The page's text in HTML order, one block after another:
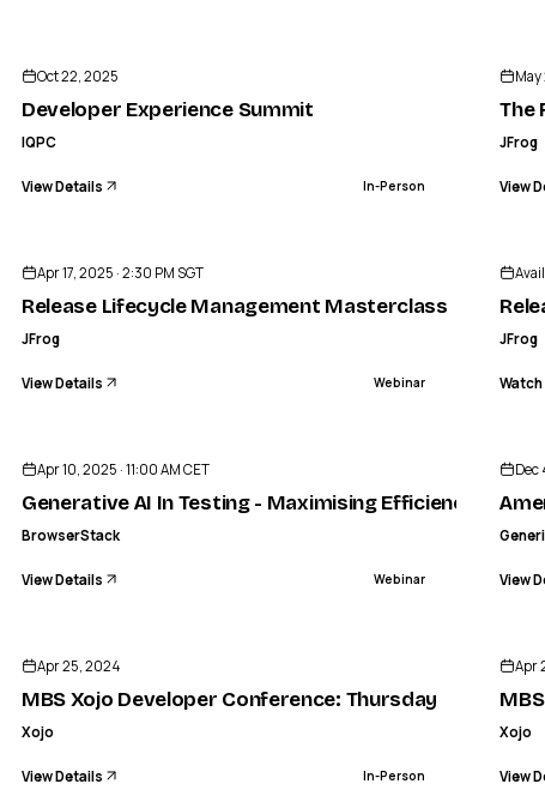
Developer Experience Summit
Oct 22, 2025
Developer Experience Summit
IQPC
View Details In-Person
May
The
JFrog
View
Apr 17, 2025 · 2:30 PM SGT
Release Lifecycle Management Masterclass
JFrog
View Details Webinar
JFrog
Watch
Apr 10, 2025 · 11:00 AM CET
Generative AI In Testing - Maximising Efficiency
BrowserStack
View Details Webinar
Dec
View
Apr 25, 2024
MBS Xojo Developer Conference: Thursday
Xojo
View Details In-Person
Apr
Xojo
View